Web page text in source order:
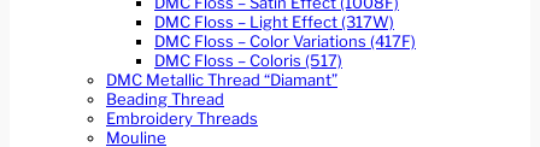
DMC Floss – Light Effect (317W)
DMC Floss – Color Variations (417F)
DMC Floss – Coloris (517)
DMC Metallic Thread “Diamant”
Beading Thread
Embroidery Threads
Mouline